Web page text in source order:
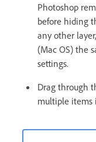
Photoshop
before hiding
any other
(Mac OS) the
settings.
Drag through
multiple items